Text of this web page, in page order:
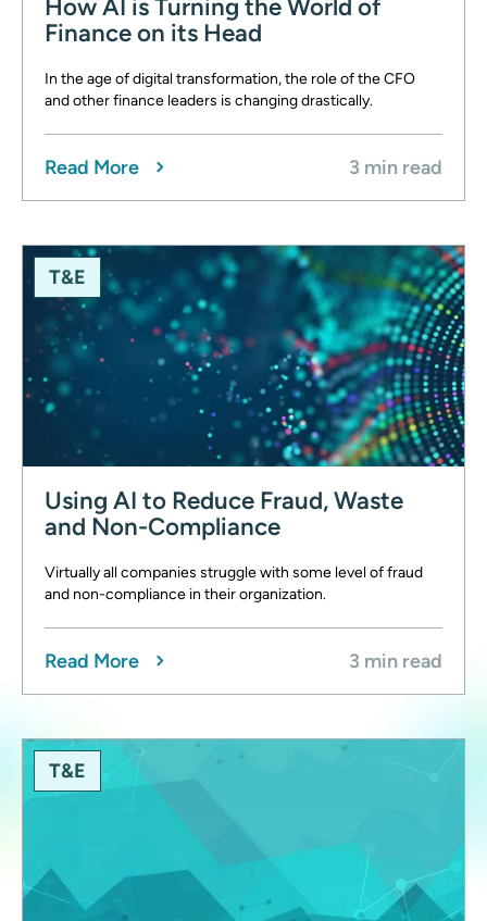
How AI is Turning the World of
Finance on its Head
In the age of digital transformation, the role of the CFO
and other finance leaders is changing drastically.
Read More 3 min read
T&E
Using AI to Reduce Fraud, Waste
and Non-Compliance
Virtually all companies struggle with some level of fraud
and non-compliance in their organization.
Read More 3 min read
T&E